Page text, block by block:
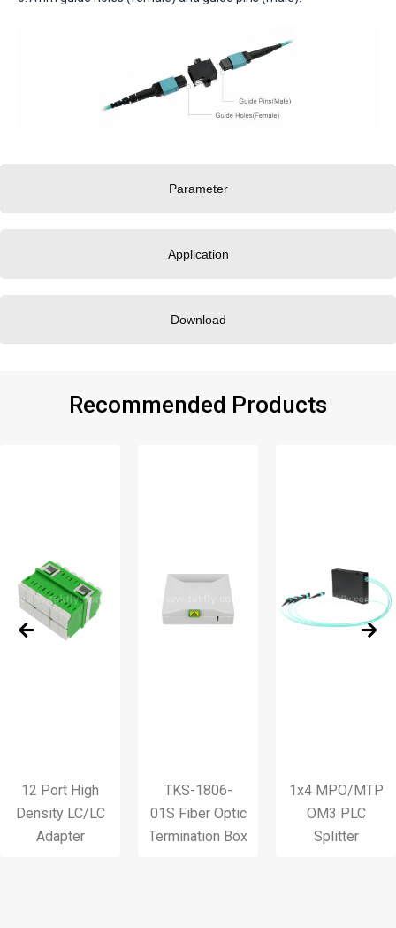
Parameter
Application
Download
Recommended Products
High
LC/LC
TKS-1806-
01S Fiber Optic
Termination Box
1x4 MPO/MTP
OM3 PLC
Splitter